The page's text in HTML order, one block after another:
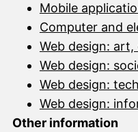
Mobile
Computer and
Web design:
Web design:
Web design:
Web design:
Other information